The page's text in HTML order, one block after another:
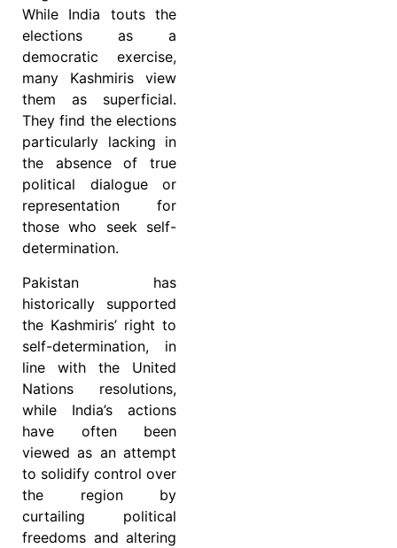
While India touts the
elections as a
democratic exercise,
many Kashmiris view
them as superficial.
They find the elections
particularly lacking in
the absence of true
political dialogue or
representation for
those who seek self-
determination.
Pakistan has
historically supported
the Kashmiris’ right to
self-determination, in
line with the United
Nations resolutions,
while India’s actions
have often been
viewed as an attempt
to solidify control over
the region by
curtailing political
freedoms and altering